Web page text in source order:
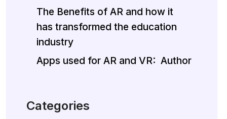
The Benefits of AR and how it
has transformed the education
industry
Apps used for AR and VR: Author
Categories